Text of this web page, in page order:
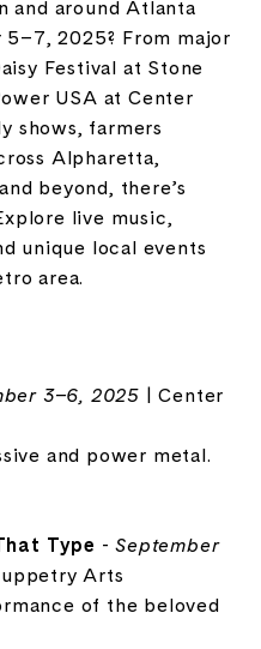
and around Atlanta
2025? From major
Festival at Stone
USA at Center
shows, farmers
Alpharetta,
beyond, there’s
live music,
unique local events
area.
3–6, 2025 | Center
and power metal.
Type -September
Arts
of the beloved